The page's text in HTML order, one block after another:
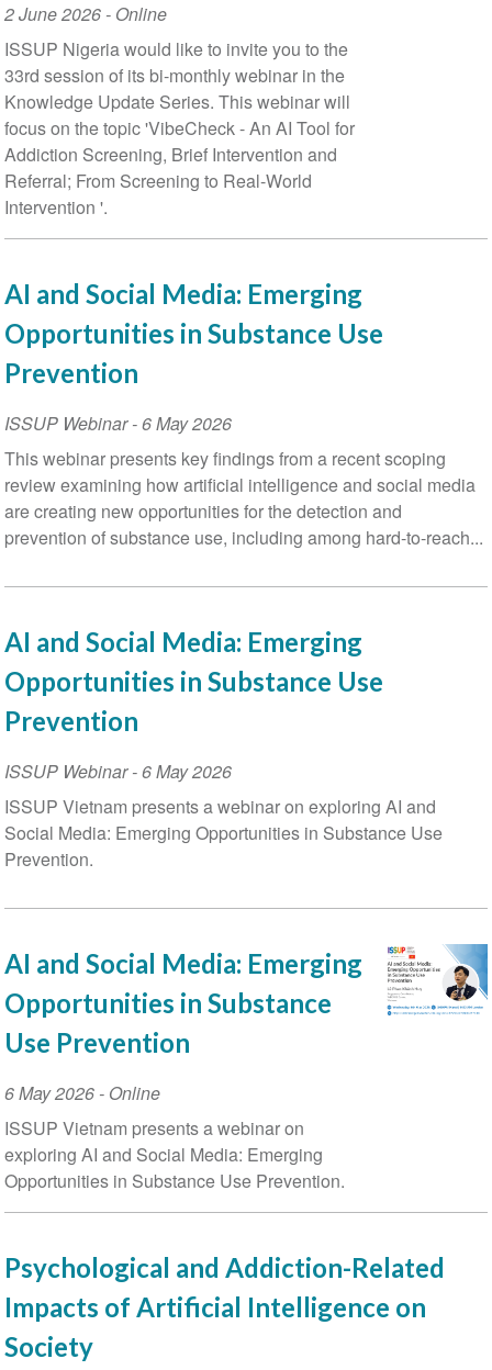
Event
Date
2 June 2026- Online
ISSUP Nigeria would like to invite you to the
33rd session of its bi-monthly webinar in the
Knowledge Update Series. This webinar will
focus on the topic 'VibeCheck - An AI Tool for
Addiction Screening, Brief Intervention and
Referral; From Screening to Real-World
Intervention '.
AI and Social Media: Emerging
Opportunities in Substance Use
Prevention
ISSUP Webinar-6 May 2026
This webinar presents key findings from a recent scoping
review examining how artificial intelligence and social media
are creating new opportunities for the detection and
prevention of substance use, including among hard-to-reach...
AI and Social Media: Emerging
Opportunities in Substance Use
Prevention
ISSUP Webinar-6 May 2026
ISSUP Vietnam presents a webinar on exploring AI and
Social Media: Emerging Opportunities in Substance Use
Prevention.
AI and Social Media: Emerging
Opportunities in Substance
Use Prevention
Event
Date
6 May 2026- Online
ISSUP Vietnam presents a webinar on
exploring AI and Social Media: Emerging
Opportunities in Substance Use Prevention.
Psychological and Addiction-Related
Impacts of Artificial Intelligence on
Society